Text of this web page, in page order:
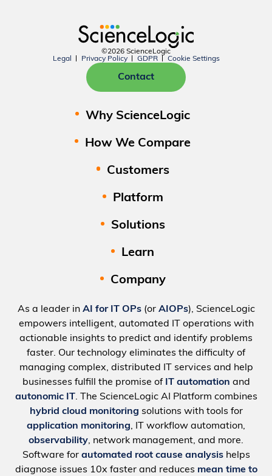
©2026 ScienceLogic
Legal
Privacy Policy GDPR Cookie Settings
Contact
Why ScienceLogic
How We Compare
Customers
Platform
Solutions
Learn
Company
As a leader in AI for IT OPs(or AIOPs), ScienceLogic
empowers intelligent, automated IT operations with
actionable insights to predict and identify problems
faster. Our technology eliminates the difficulty of
managing complex, distributed IT services and help
businesses fulfill the promise of IT automation and
autonomic IT. The ScienceLogic AI Platform combines
hybrid cloud monitoring solutions with tools for
application monitoring, IT workflow automation,
observability, network management, and more.
Software for automated root cause analysishelps
diagnose issues 10x faster and reduces mean time to